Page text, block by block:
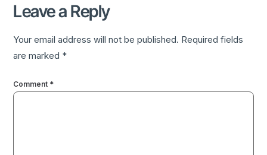
Leave a Reply
Your email address will not be published. Required fields
are marked *
Comment *